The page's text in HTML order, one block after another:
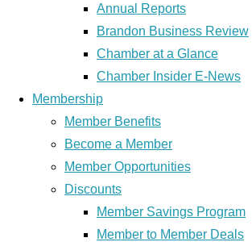
Annual Reports
Brandon Business Review
Chamber at a Glance
Chamber Insider E-News
Membership
Member Benefits
Become a Member
Member Opportunities
Discounts
Member Savings Program
Member to Member Deals